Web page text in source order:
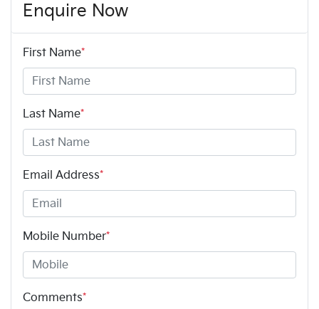
Enquire Now
First Name*
Last Name*
Email Address*
Mobile Number*
Comments*